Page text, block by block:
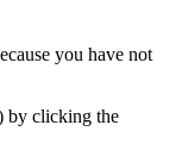
you have not
by clicking the